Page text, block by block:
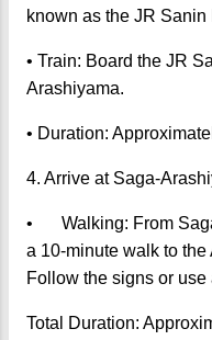
known as the JR Sanin
• Train: Board the JR
Arashiyama.
• Duration:
4. Arrive at Saga-
•
Walking: From
a 10-minute walk to
Follow the signs or
Total Duration: